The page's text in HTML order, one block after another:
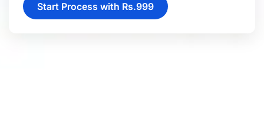
Start Process with Rs.999